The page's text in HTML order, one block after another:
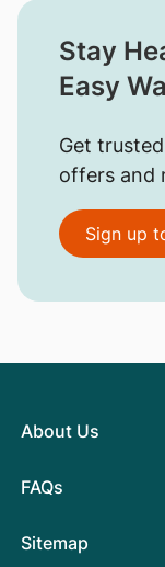
Stay
Easy
Get
offers and
Sign up
About Us
FAQs
Sitemap